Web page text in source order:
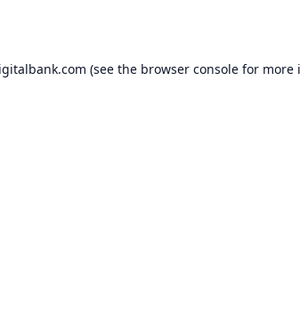
(see the browser consolefor more